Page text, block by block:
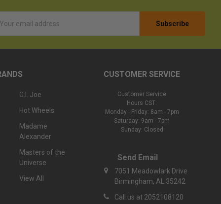
G.I. Joe
Hot Wheels
Madame
Alexander
Masters of the
Universe
View All
CUSTOMER SERVICE
Customer Service
Hours CST:
Monday - Friday: 8am - 7pm
Saturday: 9am - 7pm
Sunday: Closed
Send Email
7051 Meadowlark Drive
Birmingham, AL 35242
Call us at 2052108120